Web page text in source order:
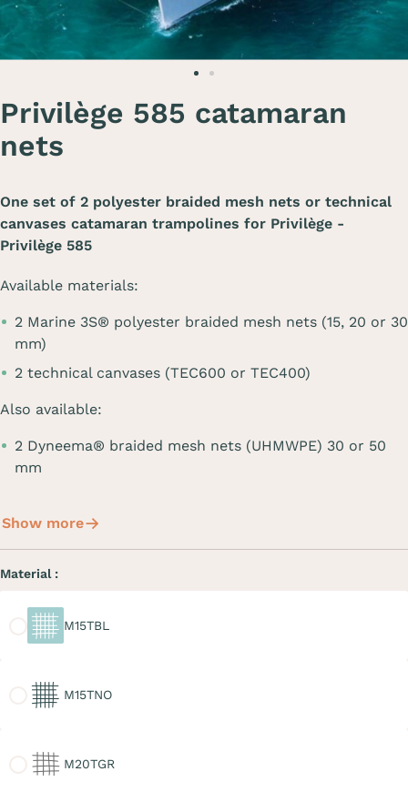
Privilège 585 catamaran
nets
One set of 2 polyester braided mesh nets or technical
canvases catamaran trampolines for Privilège -
Privilège 585
Available materials:
2 Marine 3S® polyester braided mesh nets (15, 20 or 30
mm)
2 technical canvases (TEC600 or TEC400)
Also available:
2 Dyneema® braided mesh nets (UHMWPE) 30 or 50
mm
Show more
Material :
M15TBL
M15TNO
M20TGR